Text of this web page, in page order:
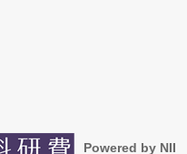
Powered by NII